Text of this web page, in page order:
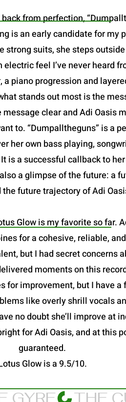
from perfection,
is an early candidate for my
suits, she steps
feel I’ve never heard
piano progression and
stands out most is the
clear and Adi Oasis
to. “Dumpalltheguns” is a
her own bass playing,
is a successful callback to
a glimpse of the future: a
the future trajectory of Adi
Glow is my favorite so far.
for a cohesive, reliable,
but I had secret concerns
moments on this
for improvement, but I have
like overly shrill vocals
no doubt she’ll improve at
for Adi Oasis, and at this
guaranteed.
Glow is a 9.5/10.